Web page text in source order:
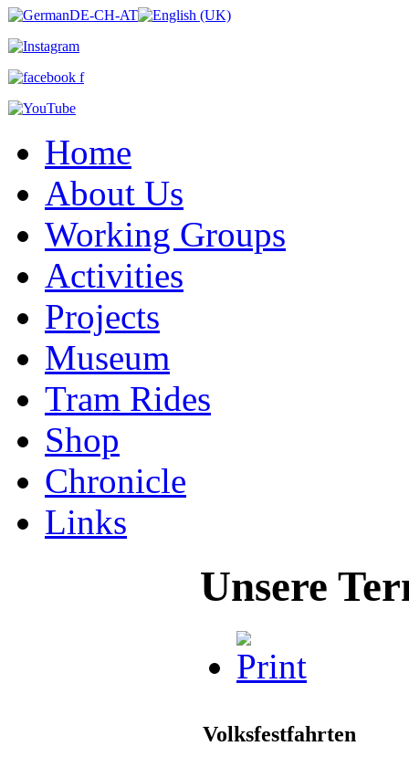
Home
About Us
Working Groups
Activities
Projects
Museum
Tram Rides
Shop
Chronicle
Links
Unsere
Volksfestfahrten